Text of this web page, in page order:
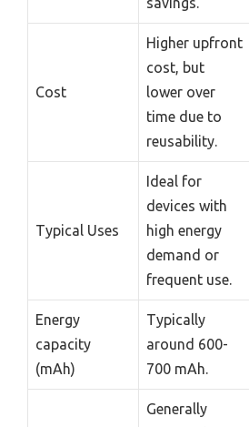
Cost
Higher upfront
cost, but
lower over
time due to
reusability.
Typical Uses
Ideal for
devices with
high energy
demand or
frequent use.
Energy
capacity
(mAh)
Typically
around 600-
700 mAh.
Generally